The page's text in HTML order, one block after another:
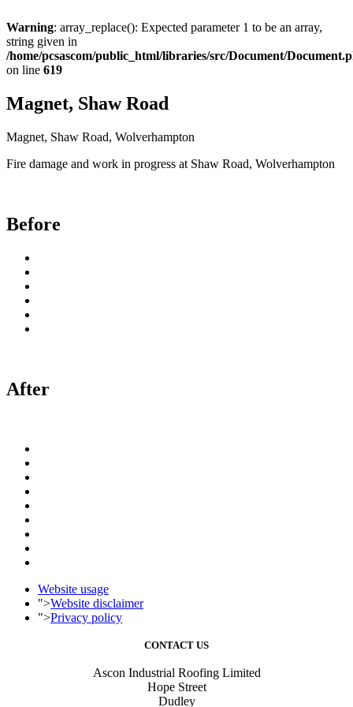
Warning: array_replace(): Expected parameter 1 to be an array,
string given in
/home/pcsascom/public_html/libraries/src/Document/
on line 619
Magnet, Shaw Road
Magnet, Shaw Road, Wolverhampton
Fire damage and work in progress at Shaw Road, Wolverhampton
Before
After
Website usage
">Website disclaimer
">Privacy policy
CONTACT US
Ascon Industrial Roofing Limited
Hope Street
Dudley